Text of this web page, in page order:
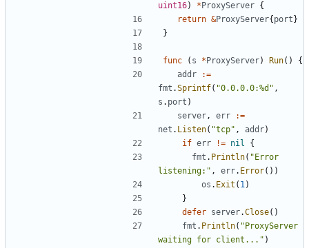
uint16) * ProxyServer {
return &ProxyServer{ port }
}
func ( s * ProxyServer) Run( )
{
addr
:=
fmt .Sprintf( "0.0.0.0:%d" ,
s . port )
server, err
:=
net . Listen( "tcp" , addr)
if err != nil
{
fmt . Println( "Error
listening:" , err. Error( ) )
os . Exit ( 1)
}
defer server.Close( )
fmt . Println( "ProxyServer
waiting for client..." )